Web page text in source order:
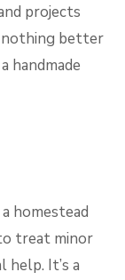
projects
nothing better
handmade
homestead
treat minor
help. It’s a